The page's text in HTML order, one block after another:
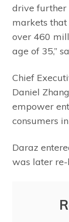
drive further
markets
over 460
age of 35,”
Chief
Daniel
empower
consumers
Daraz
was later